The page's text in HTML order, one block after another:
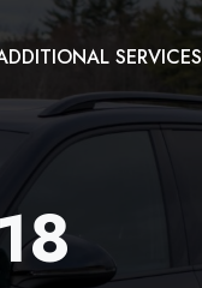
SERVICES